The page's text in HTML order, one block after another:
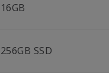
16GB
256GB SSD